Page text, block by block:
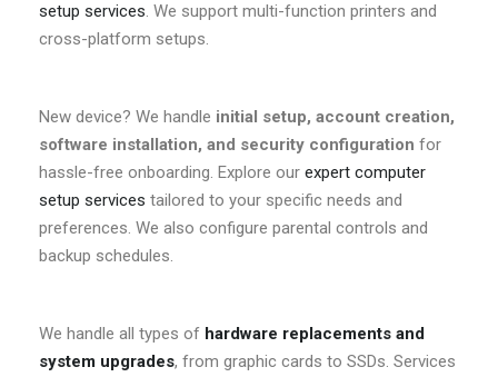
setup services. We support multi-function printers and
cross-platform setups.
New device? We handle initial setup, account creation,
software installation, and security configuration for
hassle-free onboarding. Explore our expert computer
setup services tailored to your specific needs and
preferences. We also configure parental controls and
backup schedules.
We handle all types of hardware replacements and
system upgrades, from graphic cards to SSDs. Services